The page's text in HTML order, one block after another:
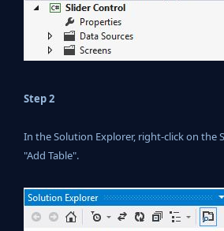
Step 2
In the Solution Explorer, right-click on the
"Add Table".